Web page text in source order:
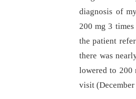
dia­gnosis of
200 mg 3
the patient
there was
lowered to 200
visit (December